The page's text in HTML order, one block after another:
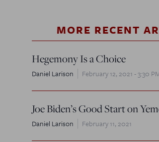
MORE RECENT
Hegemony Is a Choice
Daniel Larison February 12, 2021 - 3:30
Joe Biden’s Good Start on
Daniel Larison February 11, 2021